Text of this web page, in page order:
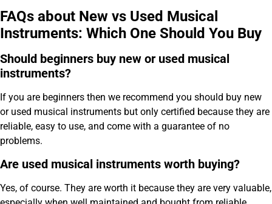
FAQs about New vs Used Musical
Instruments: Which One Should You Buy
Should beginners buy new or used musical
instruments?
If you are beginners then we recommend you should buy new
or used musical instruments but only certified because they are
reliable, easy to use, and come with a guarantee of no
problems.
Are used musical instruments worth buying?
Yes, of course. They are worth it because they are very valuable,